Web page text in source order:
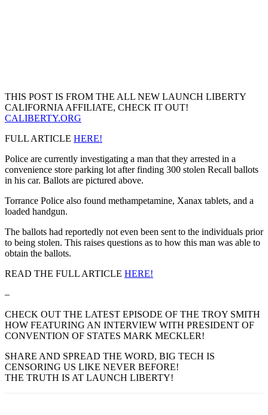
THIS POST IS FROM THE ALL NEW LAUNCH LIBERTY
CALIFORNIA AFFILIATE, CHECK IT OUT!
CALIBERTY.ORG
FULL ARTICLE HERE!
Police are currently investigating a man that they arrested in a
convenience store parking lot after finding 300 stolen Recall ballots
in his car. Ballots are pictured above.
Torrance Police also found methampetamine, Xanax tablets, and a
loaded handgun.
The ballots had reportedly not even been sent to the individuals prior
to being stolen. This raises questions as to how this man was able to
obtain the ballots.
READ THE FULL ARTICLE HERE!
–
CHECK OUT THE LATEST EPISODE OF THE TROY SMITH
HOW FEATURING AN INTERVIEW WITH PRESIDENT OF
CONVENTION OF STATES MARK MECKLER!
SHARE AND SPREAD THE WORD, BIG TECH IS
CENSORING US LIKE NEVER BEFORE!
THE TRUTH IS AT LAUNCH LIBERTY!